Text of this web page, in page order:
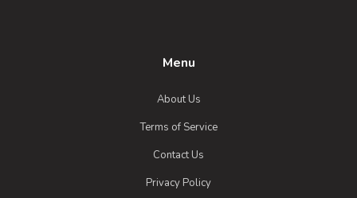
Menu
About Us
Terms of Service
Contact Us
Privacy Policy